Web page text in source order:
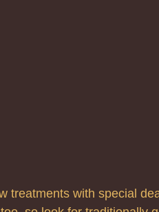
treatments with special